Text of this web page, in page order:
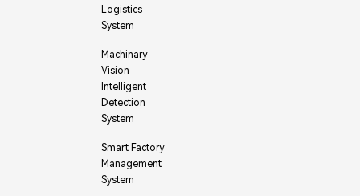
Logistics
System
Machinary
Vision
Intelligent
Detection
System
Smart Factory
Management
System